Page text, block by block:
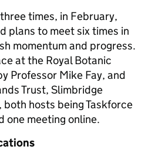
times, in February,
plans to meet six times in
momentum and progress.
at the Royal Botanic
Professor Mike Fay, and
Trust, Slimbridge
hosts being Taskforce
one meeting online.